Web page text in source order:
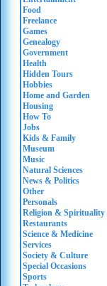
Food
Freelance
Games
Genealogy
Government
Health
Hidden Tours
Hobbies
Home and Garden
Housing
How To
Jobs
Kids & Family
Museum
Music
Natural Sciences
News & Politics
Other
Personals
Religion & Spirituality
Restaurants
Science & Medicine
Services
Society & Culture
Special Occasions
Sports